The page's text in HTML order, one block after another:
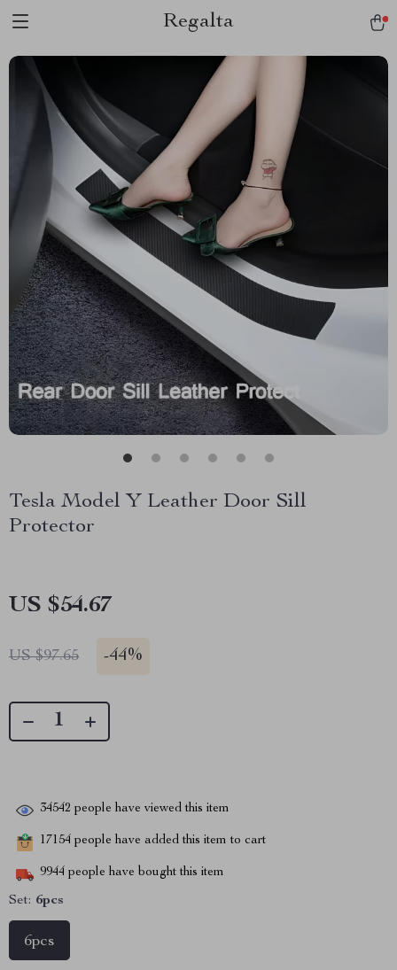
Regalta
Tesla Model Y Leather Door Sill
Protector
US $54.67
US $97.65 -44%
34542 people have viewed this item
17154 people have added this item to cart
9944 people have bought this item
Set: 6pcs
6pcs